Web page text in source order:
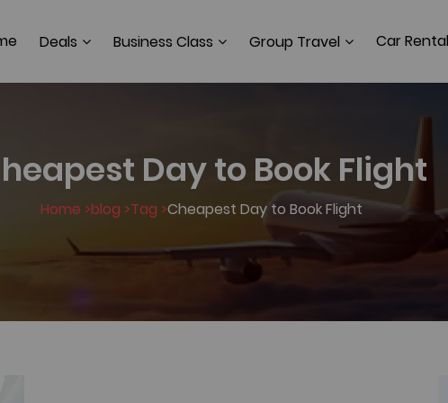
Deals Business Class Group Travel Car Rental
Day to Book Flight
Home >blog >Tag >Cheapest Day to Book Flight